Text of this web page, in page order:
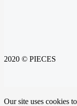
2020 © PIECES
Our site uses cookies